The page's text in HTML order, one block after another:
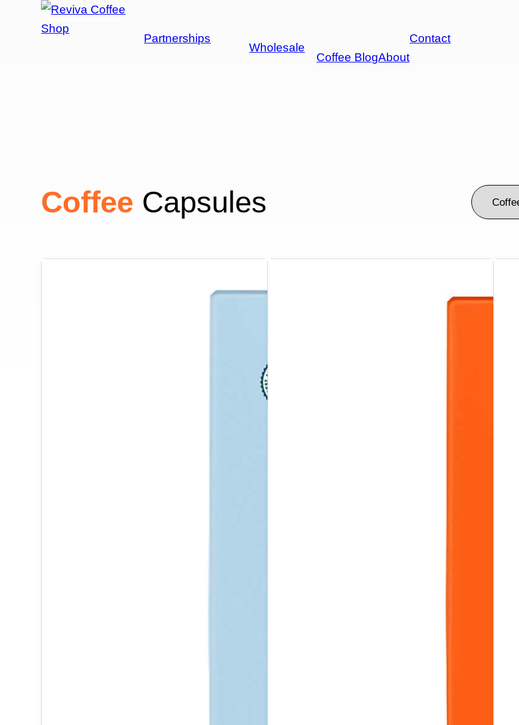
Shop
Partnerships
Wholesale
Coffee BlogAbout
Contact
Coffee Capsules